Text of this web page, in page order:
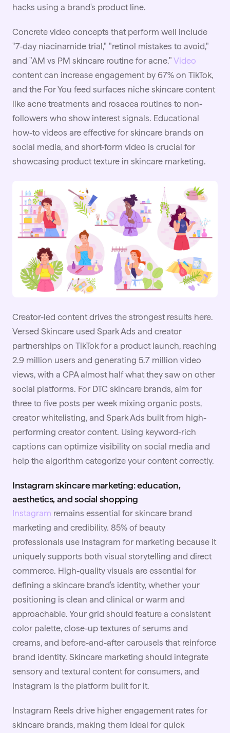
hacks using a brand's product line.
Concrete video concepts that perform well include
"7-day niacinamide trial," "retinol mistakes to avoid,"
and "AM vs PM skincare routine for acne." Video
content can increase engagement by 67% on TikTok,
and the For You feed surfaces niche skincare content
like acne treatments and rosacea routines to non-
followers who show interest signals. Educational
how-to videos are effective for skincare brands on
social media, and short-form video is crucial for
showcasing product texture in skincare marketing.
Creator-led content drives the strongest results here.
Versed Skincare used Spark Ads and creator
partnerships on TikTok for a product launch, reaching
2.9 million users and generating 5.7 million video
views, with a CPA almost half what they saw on other
social platforms. For DTC skincare brands, aim for
three to five posts per week mixing organic posts,
creator whitelisting, and Spark Ads built from high-
performing creator content. Using keyword-rich
captions can optimize visibility on social media and
help the algorithm categorize your content correctly.
Instagram skincare marketing: education,
aesthetics, and social shopping
Instagram remains essential for skincare brand
marketing and credibility. 85% of beauty
professionals use Instagram for marketing because it
uniquely supports both visual storytelling and direct
commerce. High-quality visuals are essential for
defining a skincare brand's identity, whether your
positioning is clean and clinical or warm and
approachable. Your grid should feature a consistent
color palette, close-up textures of serums and
creams, and before-and-after carousels that reinforce
brand identity. Skincare marketing should integrate
sensory and textural content for consumers, and
Instagram is the platform built for it.
Instagram Reels drive higher engagement rates for
skincare brands, making them ideal for quick